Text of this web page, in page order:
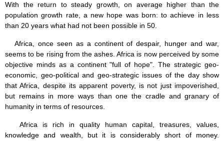
With the return to steady growth, on average higher than the
population growth rate, a new hope was born: to achieve in less
than 20 years what had not been possible in 50.
Africa, once seen as a continent of despair, hunger and war,
seems to be rising from the ashes. Africa is now perceived by some
objective minds as a continent "full of hope". The strategic geo-
economic, geo-political and geo-strategic issues of the day show
that Africa, despite its apparent poverty, is not just impoverished,
but remains in more ways than one the cradle and granary of
humanity in terms of resources.
Africa is rich in quality human capital, treasures, values,
knowledge and wealth, but it is considerably short of money.